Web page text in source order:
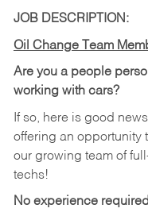
JOB DESCRIPTION:
Oil Change Team
Are you a people
working with cars?
If so, here is good
offering an opportunity
our growing team of
techs!
No experience